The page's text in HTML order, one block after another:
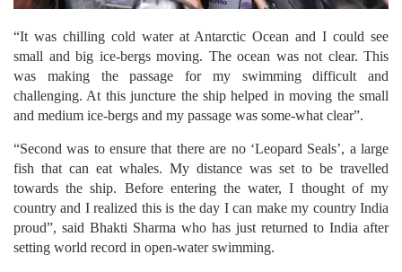
“It was chilling cold water at Antarctic Ocean and I could see
small and big ice-bergs moving. The ocean was not clear. This
was making the passage for my swimming difficult and
challenging. At this juncture the ship helped in moving the small
and medium ice-bergs and my passage was some-what clear”.
“Second was to ensure that there are no ‘Leopard Seals’, a large
fish that can eat whales. My distance was set to be travelled
towards the ship. Before entering the water, I thought of my
country and I realized this is the day I can make my country India
proud”, said Bhakti Sharma who has just returned to India after
setting world record in open-water swimming.